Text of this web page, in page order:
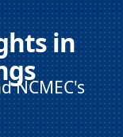
in
NCMEC's